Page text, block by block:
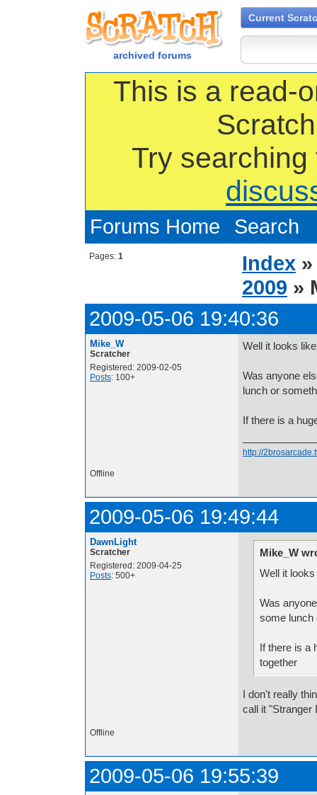
archived forums
Current
This is a read-
Try
Forums Home Search
Pages: 1 Index
2009 »
2009-05-06 19:40:36
Mike_W
Scratcher
Registered: 2009-02-05
Posts: 100+
Well it looks
Was anyone
lunch or
If there is a
http://
Offline
2009-05-06 19:49:44
DawnLight
Scratcher
Registered: 2009-04-25
Posts: 500+
Mike_W
Well it
Was
some lunch
If there is a
together
I don't really
call it "Stranger
Offline
2009-05-06 19:55:39